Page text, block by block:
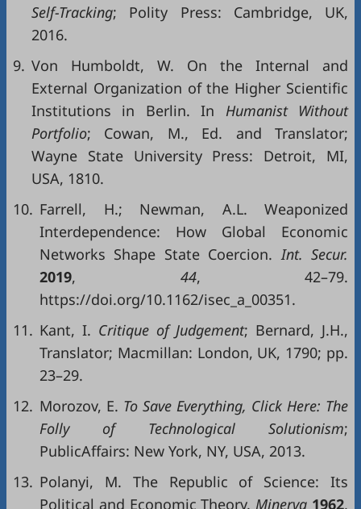
Self-Tracking; Polity Press: Cambridge, UK,
2016.
9. Von Humboldt, W. On the Internal and
External Organization of the Higher Scientific
Institutions in Berlin. In Humanist Without
Portfolio; Cowan, M., Ed. and Translator;
Wayne State University Press: Detroit, MI,
USA, 1810.
10. Farrell, H.; Newman, A.L. Weaponized
Interdependence: How Global Economic
Networks Shape State Coercion.Int. Secur.
2019, 44, 42–79.
https://doi.org/10.1162/isec_a_00351.
11. Kant, I. Critique of Judgement; Bernard, J.H.,
Translator; Macmillan: London, UK, 1790; pp.
23–29.
12. Morozov, E. To Save Everything, Click Here: The
Folly of
Technological Solutionism;
PublicAffairs: New York, NY, USA, 2013.
13. Polanyi, M. The Republic of Science: Its
Political and Economic Theory. Minerva 1962,